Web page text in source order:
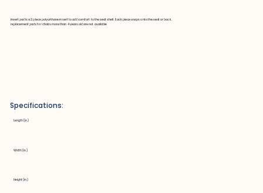
Insert pad is a 2 piece polyurthane insert to add comfort to the seat shell. Each piece snaps onto the seat or back.
replacement pads for chairs more than 4 years old are not available
Specifications:
Length (in.)
Width (in.)
Height (in.)